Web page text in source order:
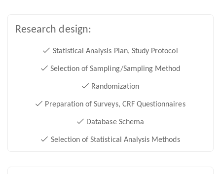
Research design:
Statistical Analysis Plan, Study Protocol
Selection of Sampling/Sampling Method
Randomization
Preparation of Surveys, CRF Questionnaires
Database Schema
Selection of Statistical Analysis Methods